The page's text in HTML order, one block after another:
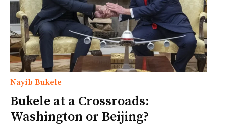
Nayib Bukele
Bukele at a Crossroads:
Washington or Beijing?